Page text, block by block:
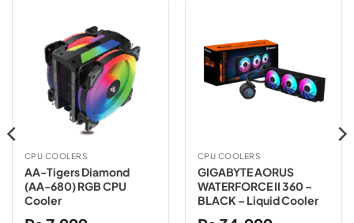
CPU COOLERS
AA-Tigers Diamond
(AA-680) RGB CPU
Cooler
CPU COOLERS
GIGABYTE AORUS
WATERFORCE II 360 –
BLACK – Liquid Cooler